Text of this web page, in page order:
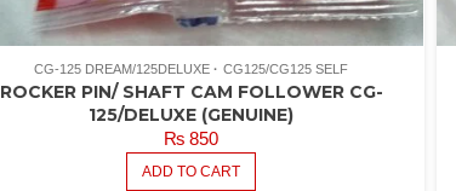
CG-125 DREAM/125DELUXE CG125/CG125 SELF
ROCKER PIN/ SHAFT CAM FOLLOWER CG-
125/DELUXE (GENUINE)
₨ 850
ADD TO CART